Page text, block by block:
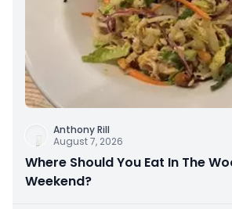
Anthony Rill
August 7, 2026
Where Should You Eat In The
Weekend?